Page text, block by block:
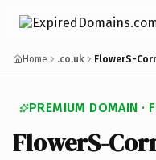
Home .co.uk FlowerS-
PREMIUM DOMAIN ·
FlowerS-